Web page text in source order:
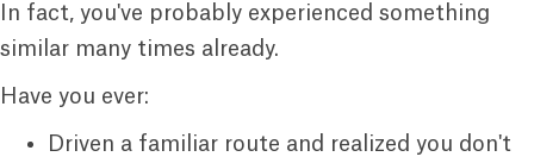
In fact, you've probably experienced something
similar many times already.
Have you ever:
Driven a familiar route and realized you don't